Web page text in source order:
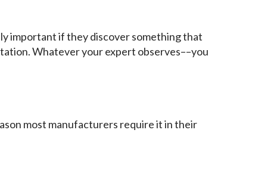
important if they discover something that
Whatever your expert observes––you
most manufacturers require it in their